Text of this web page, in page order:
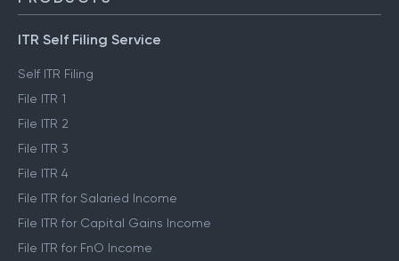
ITR Self Filing Service
Self ITR Filing
File ITR 1
File ITR 2
File ITR 3
File ITR 4
File ITR for Salaried Income
File ITR for Capital Gains Income
File ITR for FnO Income